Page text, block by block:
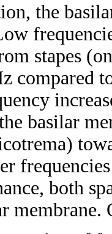
the
stapes
compared
basilar
both